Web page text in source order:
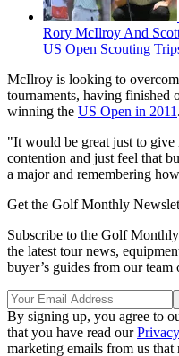
Rory McIlroy And
US Open Scouting
McIlroy is looking to
tournaments, having finished
winning the US Open in 2011 .
"It would be great just to give
contention and just feel that
a major and remembering
Get the Golf Monthly
Subscribe to the Golf
the latest tour news,
buyer’s guides from our team
By signing up, you agree to
that you have read our
marketing emails from us